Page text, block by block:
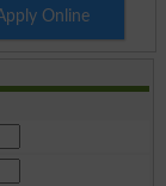
Online